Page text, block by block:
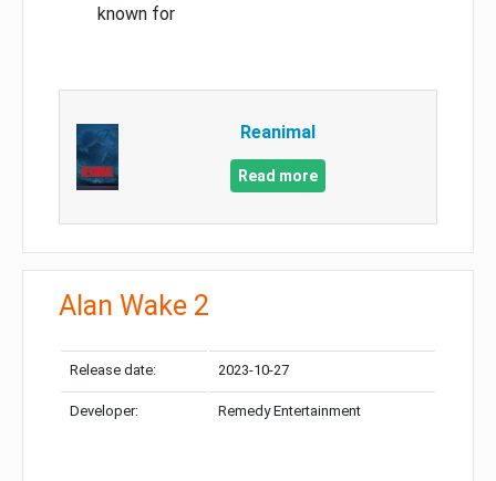
known for
Reanimal
Read more
Alan Wake 2
Release date: 2023-10-27
Developer: Remedy Entertainment